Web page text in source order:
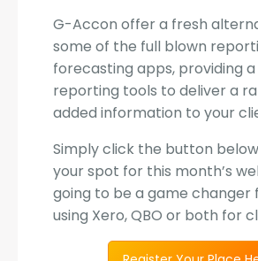
G-Accon offer a fresh
some of the full blown
forecasting apps, providing
reporting tools to deliver a
added information to your
Simply click the button
your spot for this month’s
going to be a game changer
using Xero, QBO or both for